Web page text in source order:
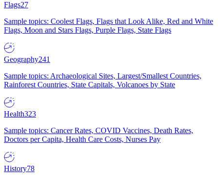
Flags27
Sample topics: Coolest Flags, Flags that Look Alike, Red and White
Flags, Moon and Stars Flags, Purple Flags, State Flags
Geography241
Sample topics: Archaeological Sites, Largest/Smallest Countries,
Rainforest Countries, State Capitals, Volcanoes by State
Health323
Sample topics: Cancer Rates, COVID Vaccines, Death Rates,
Doctors per Capita, Health Care Costs, Nurses Pay
History78